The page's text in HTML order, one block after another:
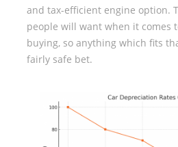
and tax-efficient engine option.
people will want when it comes
buying, so anything which fits
fairly safe bet.